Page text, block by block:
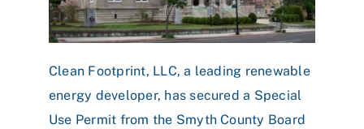
Clean Footprint, LLC, a leading renewable
energy developer, has secured a Special
Use Permit from the Smyth County Board